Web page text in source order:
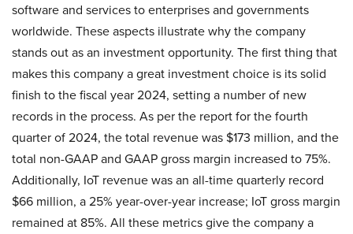
software and services to enterprises and governments
worldwide. These aspects illustrate why the company
stands out as an investment opportunity. The first thing that
makes this company a great investment choice is its solid
finish to the fiscal year 2024, setting a number of new
records in the process. As per the report for the fourth
quarter of 2024, the total revenue was $173 million, and the
total non-GAAP and GAAP gross margin increased to 75%.
Additionally, IoT revenue was an all-time quarterly record
$66 million, a 25% year-over-year increase; IoT gross margin
remained at 85%. All these metrics give the company a